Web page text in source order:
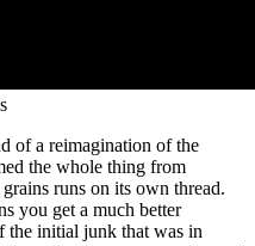
of a reimagination of the
the whole thing from
runs on its own thread.
you get a much better
the initial junk that was in